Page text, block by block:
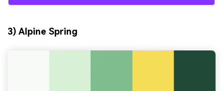
3) Alpine Spring